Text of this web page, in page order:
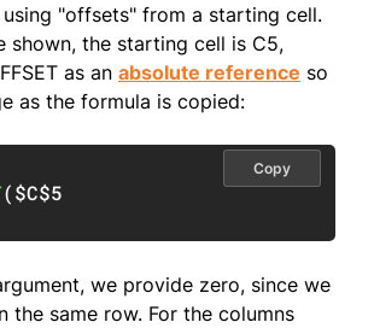
"offsets" from a starting cell.
shown, the starting cell is C5,
as an absolute reference so
as the formula is copied:
($C$5
Copy
we provide zero, since we
the same row. For the columns